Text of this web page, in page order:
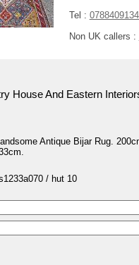
Tel :
Non UK callers :
House And Eastern
Antique Bijar Rug.
/ hut 10